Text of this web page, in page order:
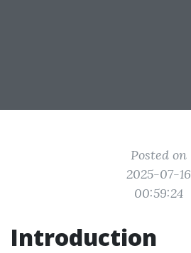
Posted on
2025-07-16
00:59:24
Introduction